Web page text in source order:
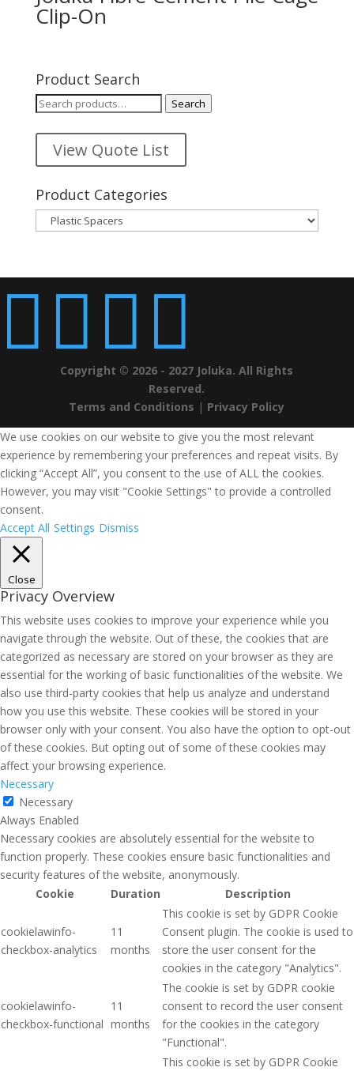
Clip-On
Product Search
Search
Search
View Quote List
Product Categories
   
Copyright © 2026 - 2027 Joluka. All Rights
Reserved.
Terms and Conditions | Privacy Policy
We use cookies on our website to give you the most relevant
experience by remembering your preferences and repeat visits. By
clicking “Accept All”, you consent to the use of ALL the cookies.
However, you may visit "Cookie Settings" to provide a controlled
consent.
Accept All Settings Dismiss
Close
Privacy Overview
This website uses cookies to improve your experience while you
navigate through the website. Out of these, the cookies that are
categorized as necessary are stored on your browser as they are
essential for the working of basic functionalities of the website. We
also use third-party cookies that help us analyze and understand
how you use this website. These cookies will be stored in your
browser only with your consent. You also have the option to opt-out
of these cookies. But opting out of some of these cookies may
affect your browsing experience.
Necessary
Necessary
Always Enabled
Necessary cookies are absolutely essential for the website to
function properly. These cookies ensure basic functionalities and
security features of the website, anonymously.
Cookie
Duration Description
cookielawinfo-
checkbox-analytics
11
months
This cookie is set by GDPR Cookie
Consent plugin. The cookie is used to
store the user consent for the
cookies in the category "Analytics".
cookielawinfo-
checkbox-functional
11
months
The cookie is set by GDPR cookie
consent to record the user consent
for the cookies in the category
"Functional".
This cookie is set by GDPR Cookie